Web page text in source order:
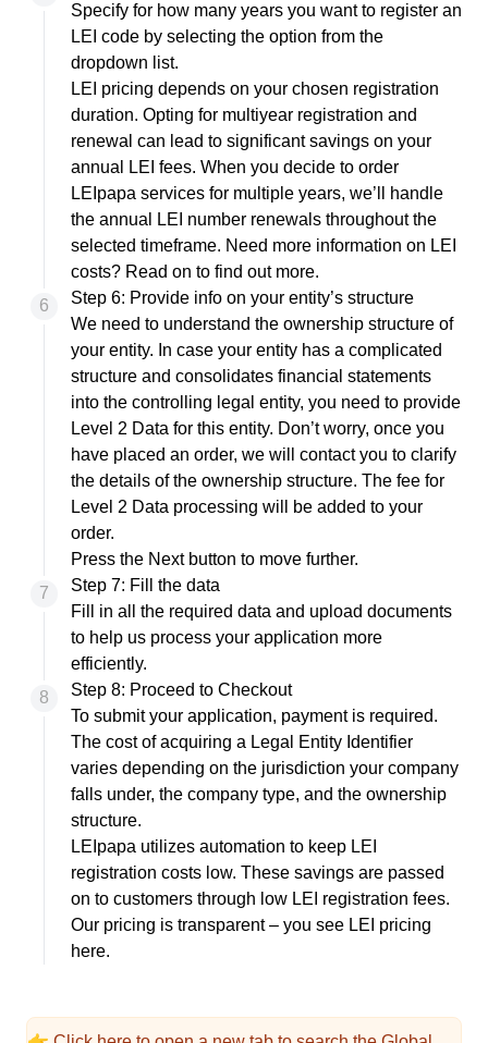
Specify for how many years you want to register an
LEI code by selecting the option from the
dropdown list.
LEI pricing depends on your chosen registration
duration. Opting for multiyear registration and
renewal can lead to significant savings on your
annual LEI fees. When you decide to order
LEIpapa services for multiple years, we’ll handle
the annual LEI number renewals throughout the
selected timeframe. Need more information on LEI
costs? Read on to find out more.
Step 6: Provide info on your entity’s structure
We need to understand the ownership structure of
your entity. In case your entity has a complicated
structure and consolidates financial statements
into the controlling legal entity, you need to provide
Level 2 Data for this entity. Don’t worry, once you
have placed an order, we will contact you to clarify
the details of the ownership structure. The fee for
Level 2 Data processing will be added to your
order.
Press the Next button to move further.
Step 7: Fill the data
Fill in all the required data and upload documents
to help us process your application more
efficiently.
Step 8: Proceed to Checkout
To submit your application, payment is required.
The cost of acquiring a Legal Entity Identifier
varies depending on the jurisdiction your company
falls under, the company type, and the ownership
structure.
LEIpapa utilizes automation to keep LEI
registration costs low. These savings are passed
on to customers through low LEI registration fees.
Our pricing is transparent – you see LEI pricing
here.